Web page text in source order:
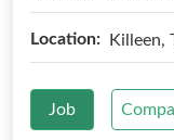
Location: Killeen,
Job